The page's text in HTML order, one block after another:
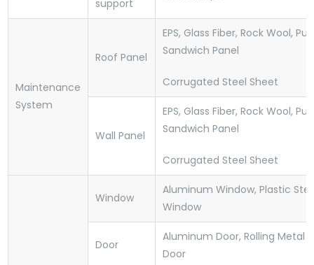
support
Maintenance
System
Roof Panel
EPS, Glass Fiber, Rock Wool, Pu
Sandwich Panel
Corrugated Steel Sheet
Wall Panel
EPS, Glass Fiber, Rock Wool, Pu
Sandwich Panel
Corrugated Steel Sheet
Window
Aluminum Window, Plastic
Window
Door
Aluminum Door, Rolling Metal
Door